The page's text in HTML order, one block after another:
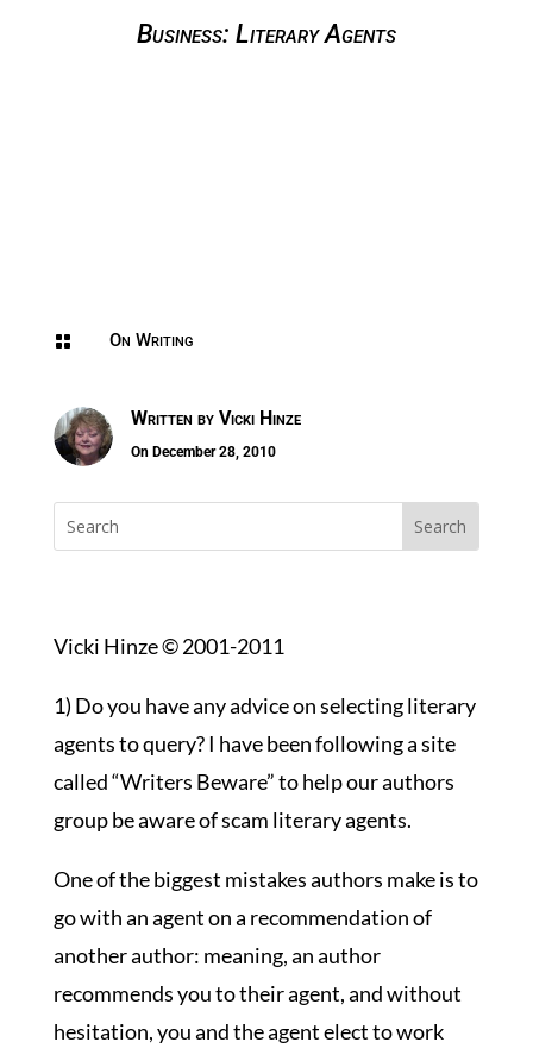
Business: Literary Agents
 On Writing
Written by Vicki Hinze
On December 28, 2010
Vicki Hinze © 2001-2011
1) Do you have any advice on selecting literary
agents to query? I have been following a site
called “Writers Beware” to help our authors
group be aware of scam literary agents.
One of the biggest mistakes authors make is to
go with an agent on a recommendation of
another author: meaning, an author
recommends you to their agent, and without
hesitation, you and the agent elect to work